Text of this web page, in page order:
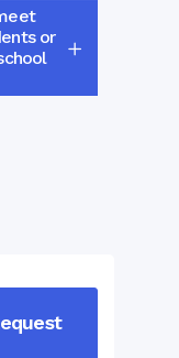
or